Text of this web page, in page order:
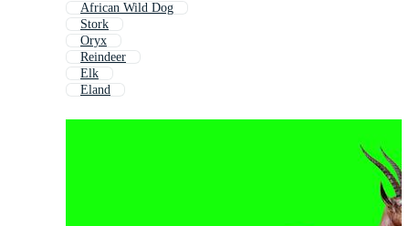
African Wild Dog
Stork
Oryx
Reindeer
Elk
Eland